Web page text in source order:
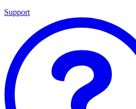
Support